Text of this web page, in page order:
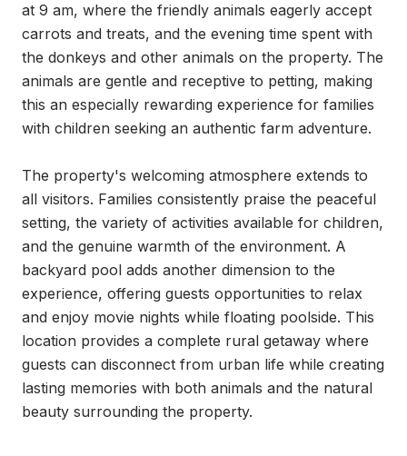
at 9 am, where the friendly animals eagerly accept
carrots and treats, and the evening time spent with
the donkeys and other animals on the property. The
animals are gentle and receptive to petting, making
this an especially rewarding experience for families
with children seeking an authentic farm adventure.
The property's welcoming atmosphere extends to
all visitors. Families consistently praise the peaceful
setting, the variety of activities available for children,
and the genuine warmth of the environment. A
backyard pool adds another dimension to the
experience, offering guests opportunities to relax
and enjoy movie nights while floating poolside. This
location provides a complete rural getaway where
guests can disconnect from urban life while creating
lasting memories with both animals and the natural
beauty surrounding the property.